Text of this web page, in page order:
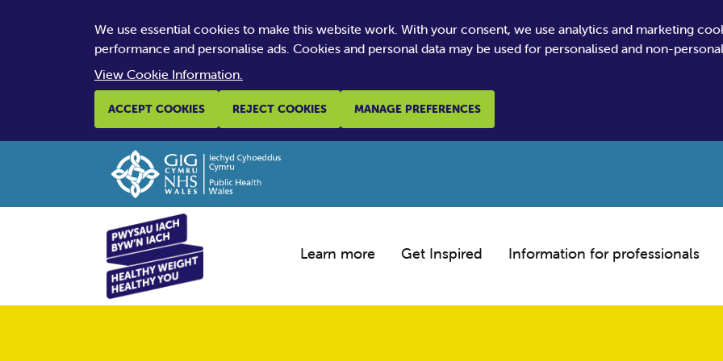
We use essential cookies to make this website work. With your consent, we use analytics and marketing
performance and personalise ads. Cookies and personal data may be used for personalised and non-
View Cookie Information.
ACCEPT COOKIES REJECT COOKIES MANAGE PREFERENCES
Learn more Get Inspired Information for professionals